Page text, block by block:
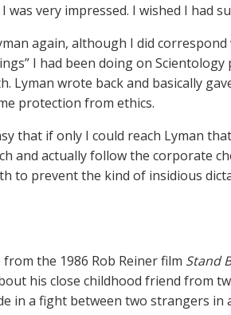
was very impressed. I wished I had
again, although I did
I had been doing on
Lyman wrote back and basically
protection from ethics.
that if only I could reach Lyman
and actually follow the corporate
to prevent the kind of insidious
the 1986 Rob Reiner film Stand
his close childhood friend from
in a fight between two strangers in